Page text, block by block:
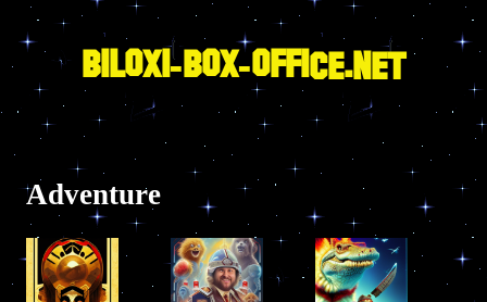
Skip
content
BILOXI-BOX-OFFICE.NET
Adventure